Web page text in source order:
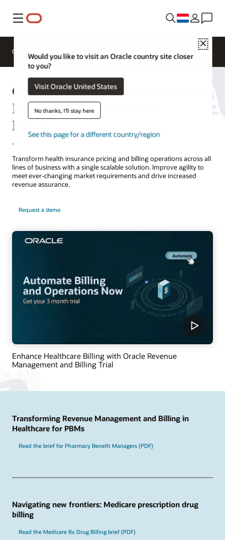
Menu
Close
Would you like to visit an Oracle country site closer
to you?
Visit Oracle United States
No thanks, I'll stay here
See this page for a different country/region
Overview
Oracle Revenue Management and
Billing for Health Insurance
Payers
Transform health insurance pricing and billing operations across all
lines of business with a single scalable solution. Improve agility to
meet ever-changing market requirements and drive increased
revenue assurance.
Request a demo
Enhance Healthcare Billing with Oracle Revenue
Management and Billing Trial
Transforming Revenue Management and Billing in
Healthcare for PBMs
Read the brief for Pharmacy Benefit Managers (PDF)
Navigating new frontiers: Medicare prescription drug
billing
Read the Medicare Rx Drug Billing brief (PDF)